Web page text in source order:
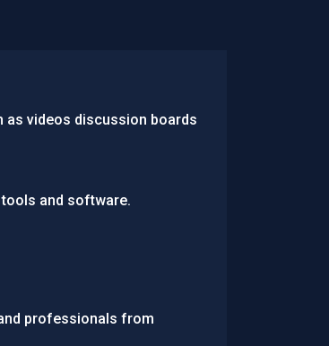
as videos discussion boards
and software.
professionals from